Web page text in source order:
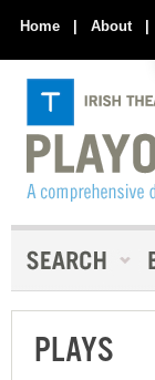
Home | About |
PLAYS